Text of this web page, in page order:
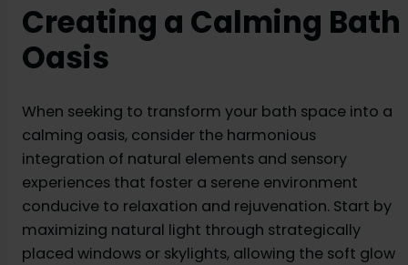
Creating a Calming Bath
Oasis
When seeking to transform your bath space into a
calming oasis, consider the harmonious
integration of natural elements and sensory
experiences that foster a serene environment
conducive to relaxation and rejuvenation. Start by
maximizing natural light through strategically
placed windows or skylights, allowing the soft glow